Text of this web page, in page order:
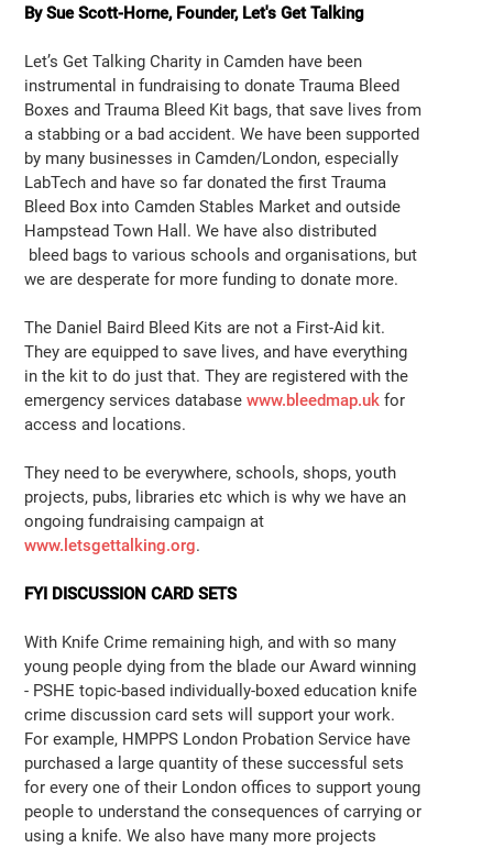
By Sue Scott-Horne, Founder, Let's Get Talking
Let’s Get Talking Charity in Camden have been
instrumental in fundraising to donate Trauma Bleed
Boxes and Trauma Bleed Kit bags, that save lives from
a stabbing or a bad accident. We have been supported
by many businesses in Camden/London, especially
LabTech and have so far donated the first Trauma
Bleed Box into Camden Stables Market and outside
Hampstead Town Hall. We have also distributed
bleed bags to various schools and organisations, but
we are desperate for more funding to donate more.
The Daniel Baird Bleed Kits are not a First-Aid kit.
They are equipped to save lives, and have everything
in the kit to do just that. They are registered with the
emergency services databasewww.bleedmap.uk for
access and locations.
They need to be everywhere, schools, shops, youth
projects, pubs, libraries etc which is why we have an
ongoing fundraising campaign at
www.letsgettalking.org.
FYI DISCUSSION CARD SETS
With Knife Crime remaining high, and with so many
young people dying from the blade our Award winning
- PSHE topic-based individually-boxed education knife
crime discussion card sets will support your work.
For example, HMPPS London Probation Service have
purchased a large quantity of these successful sets
for every one of their London offices to support young
people to understand the consequences of carrying or
using a knife. We also have many more projects